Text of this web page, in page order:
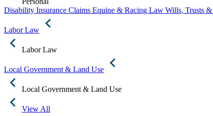
Disability Insurance Claims Equine & Racing Law Wills, Trusts
Labor Law
Labor Law
Local Government & Land Use
Local Government & Land Use
View All